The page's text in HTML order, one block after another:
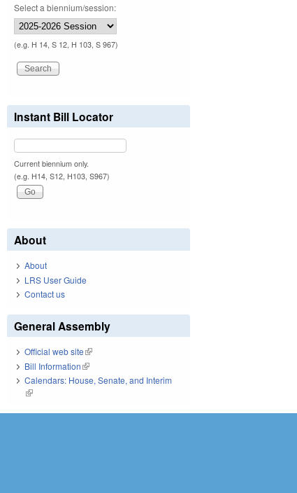
Select a biennium/session:
(e.g. H 14, S 12, H 103, S 967)
Instant Bill Locator
Current biennium only.
(e.g. H14, S12, H103, S967)
About
About
LRS User Guide
Contact us
General Assembly
Official web site(link is external)
Bill Information(link is external)
Calendars: House, Senate, and Interim
(link is external)